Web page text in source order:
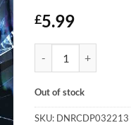
£5.99
Out of stock
SKU: DNRCDP032213